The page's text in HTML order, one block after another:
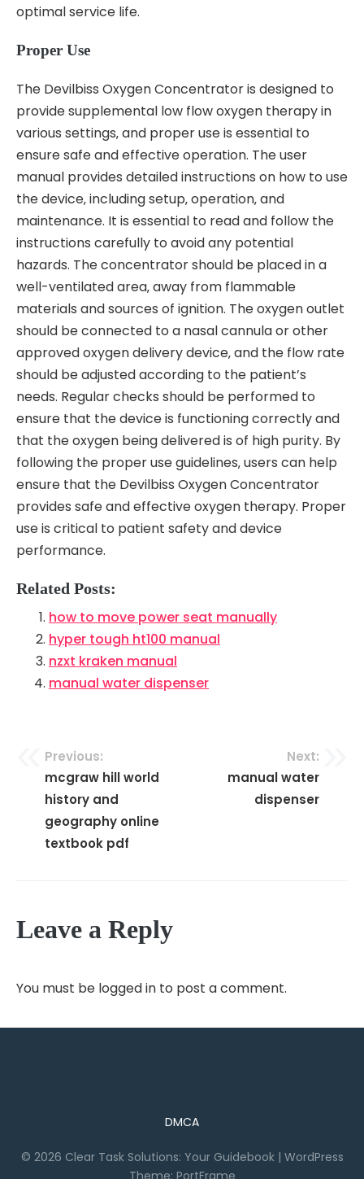
optimal service life.
Proper Use
The Devilbiss Oxygen Concentrator is designed to
provide supplemental low flow oxygen therapy in
various settings‚ and proper use is essential to
ensure safe and effective operation. The user
manual provides detailed instructions on how to use
the device‚ including setup‚ operation‚ and
maintenance. It is essential to read and follow the
instructions carefully to avoid any potential
hazards. The concentrator should be placed in a
well-ventilated area‚ away from flammable
materials and sources of ignition. The oxygen outlet
should be connected to a nasal cannula or other
approved oxygen delivery device‚ and the flow rate
should be adjusted according to the patient’s
needs. Regular checks should be performed to
ensure that the device is functioning correctly and
that the oxygen being delivered is of high purity. By
following the proper use guidelines‚ users can help
ensure that the Devilbiss Oxygen Concentrator
provides safe and effective oxygen therapy. Proper
use is critical to patient safety and device
performance.
Related Posts:
how to move power seat manually
hyper tough ht100 manual
nzxt kraken manual
manual water dispenser
Post
navigation
Previous:
mcgraw hill world
history and
geography online
textbook pdf
Next:
manual water
dispenser
Leave a Reply
You must be logged in to post a comment.
DMCA
© 2026 Clear Task Solutions: Your Guidebook | WordPress